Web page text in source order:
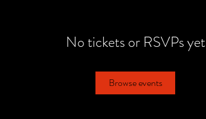
No tickets or RSVPs yet
Browse events